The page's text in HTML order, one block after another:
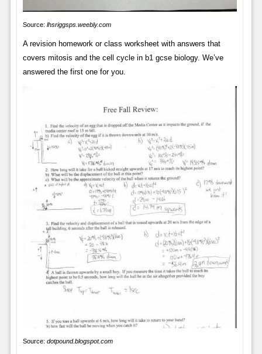
Source: lhsriggsps.weebly.com
A revision homework or class worksheet with answers that
covers mitosis and the cell cycle in b1 gcse biology. We’ve
answered the first one for you.
Source: dotpound.blogspot.com